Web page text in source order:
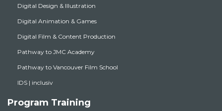
Digital Design & Illustration
Digital Animation & Games
Digital Film & Content Production
Pathway to JMC Academy
Pathway to Vancouver Film School
IDS | inclusiv
Program Training